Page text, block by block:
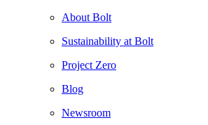
About Bolt
Sustainability at Bolt
Project Zero
Blog
Newsroom